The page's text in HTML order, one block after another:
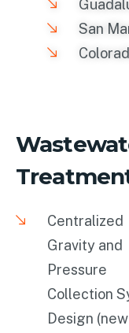
San
Centralized
Gravity and
Pressure
Collection
Design